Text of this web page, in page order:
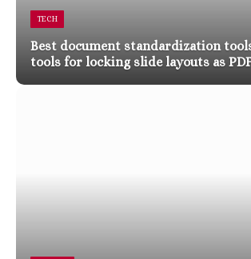
TECH
Best document standardization
tools for locking slide layouts as